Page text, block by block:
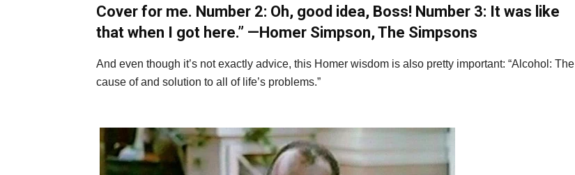
Cover for me. Number 2: Oh, good idea, Boss! Number 3: It was like
that when I got here.” —Homer Simpson, The Simpsons
And even though it’s not exactly advice, this Homer wisdom is also pretty important: “Alcohol: The
cause of and solution to all of life’s problems.”